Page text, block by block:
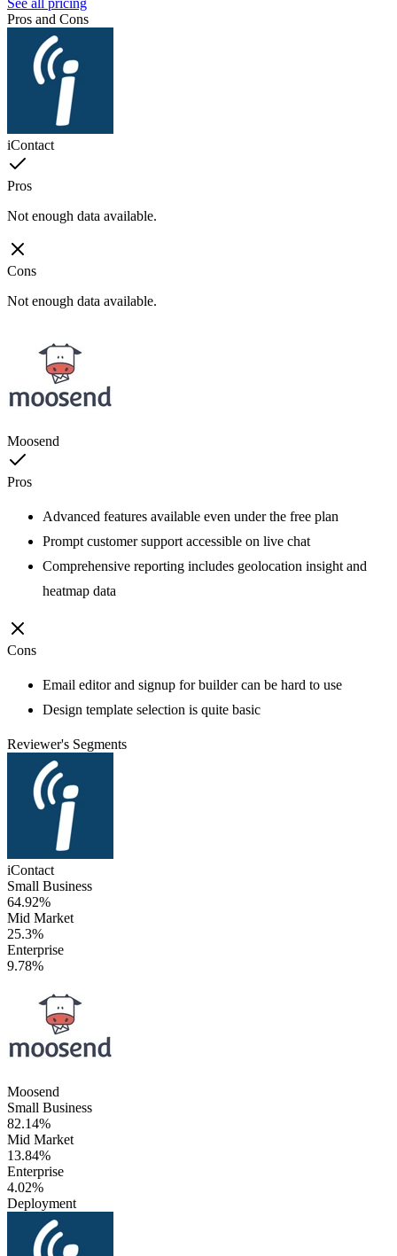
Pros and Cons
iContact
Pros
Not enough data available.
Cons
Not enough data available.
Moosend
Pros
Advanced features available even under the free plan
Prompt customer support accessible on live chat
Comprehensive reporting includes geolocation insight and
heatmap data
Cons
Email editor and signup for builder can be hard to use
Design template selection is quite basic
Reviewer's Segments
iContact
Small Business
64.92%
Mid Market
25.3%
Enterprise
9.78%
Moosend
Small Business
82.14%
Mid Market
13.84%
Enterprise
4.02%
Deployment